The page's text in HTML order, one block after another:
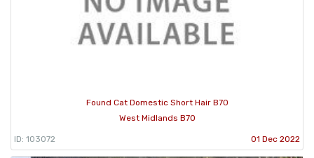
Found Cat Domestic Short Hair B70
West Midlands B70
ID: 103072 01 Dec 2022